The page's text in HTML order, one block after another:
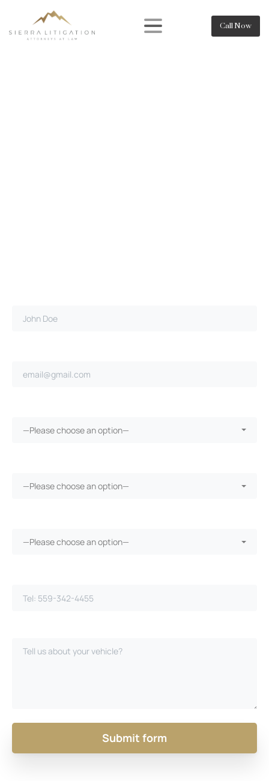
Call Now
—Please choose an option—
—Please choose an option—
—Please choose an option—